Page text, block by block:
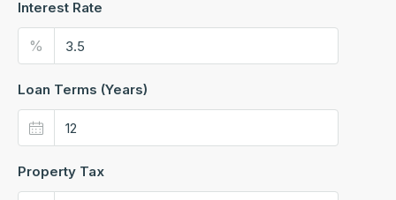
Interest Rate
%
Loan Terms (Years)
Property Tax